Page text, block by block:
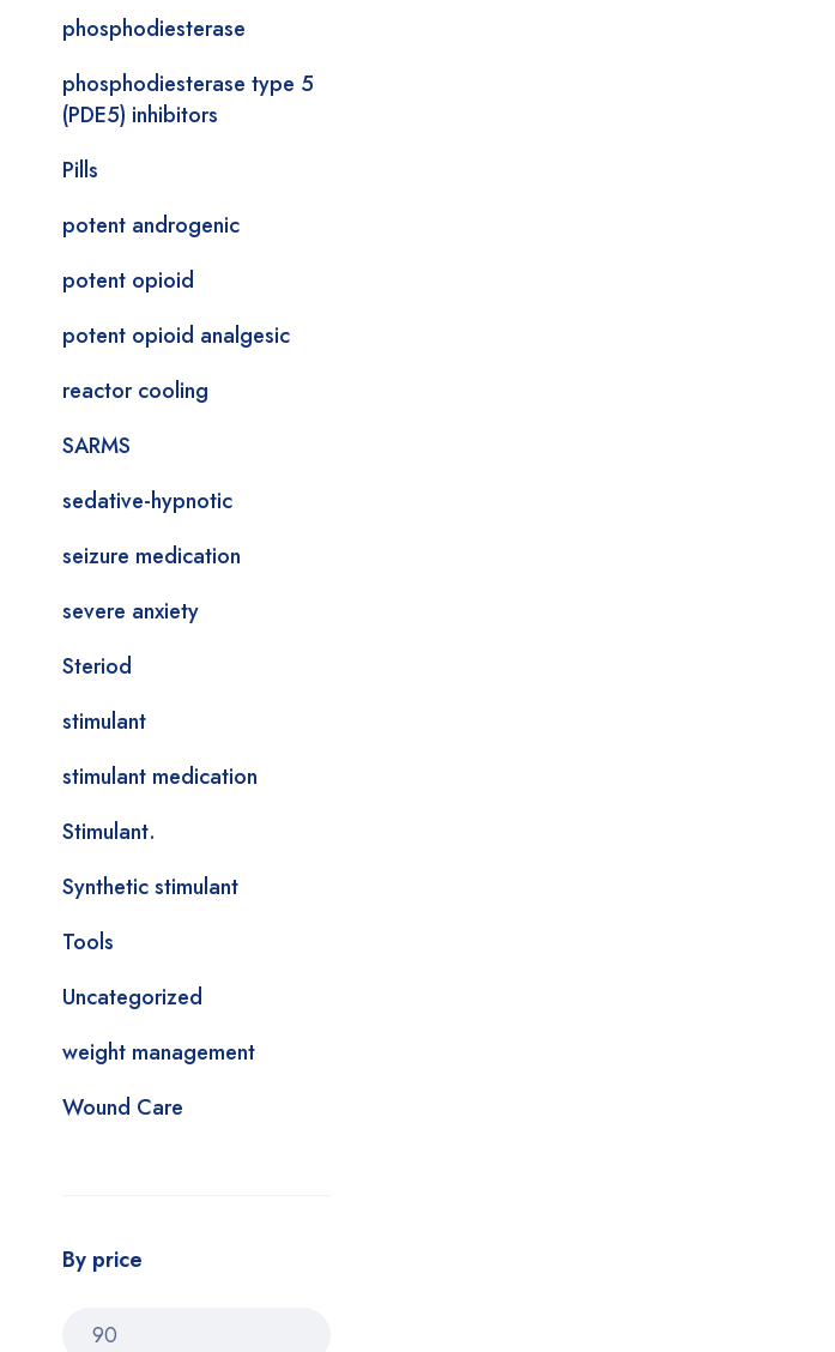
phosphodiesterase
phosphodiesterase type 5
(PDE5) inhibitors
Pills
potent androgenic
potent opioid
potent opioid analgesic
reactor cooling
SARMS
sedative-hypnotic
seizure medication
severe anxiety
Steriod
stimulant
stimulant medication
Stimulant.
Synthetic stimulant
Tools
Uncategorized
weight management
Wound Care
By price